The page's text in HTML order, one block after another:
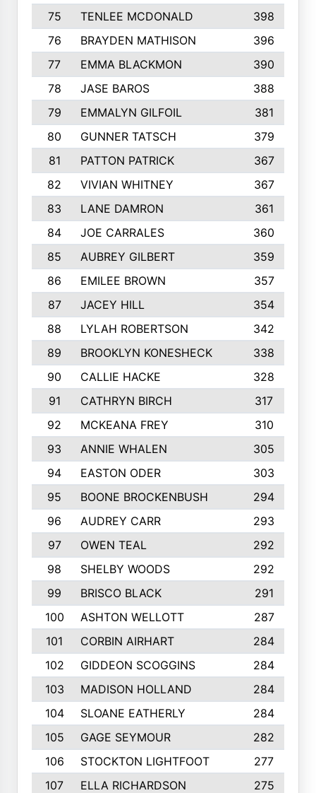
75 TENLEE MCDONALD
398
76
BRAYDEN MATHISON
396
77
EMMA BLACKMON
390
78
JASE BAROS
388
79
EMMALYN GILFOIL
381
80
GUNNER TATSCH
379
81
PATTON PATRICK
367
82
VIVIAN WHITNEY
367
83
LANE DAMRON
361
84
JOE CARRALES
360
85
AUBREY GILBERT
359
86
EMILEE BROWN
357
87
JACEY HILL
354
88
LYLAH ROBERTSON
342
89
BROOKLYN KONESHECK
338
90
CALLIE HACKE
328
91
CATHRYN BIRCH
317
92
MCKEANA FREY
310
93
ANNIE WHALEN
305
94
EASTON ODER
303
95
BOONE BROCKENBUSH
294
96
AUDREY CARR
293
97
OWEN TEAL
292
98
SHELBY WOODS
292
99
BRISCO BLACK
291
100
ASHTON WELLOTT
287
101
CORBIN AIRHART
284
102
GIDDEON SCOGGINS
284
103
MADISON HOLLAND
284
104
SLOANE EATHERLY
284
105
GAGE SEYMOUR
282
106
STOCKTON LIGHTFOOT
277
107
ELLA RICHARDSON
275